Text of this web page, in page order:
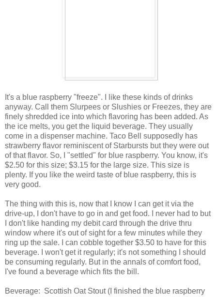
It's a blue raspberry "freeze". I like these kinds of drinks
anyway. Call them Slurpees or Slushies or Freezes, they are
finely shredded ice into which flavoring has been added. As
the ice melts, you get the liquid beverage. They usually
come in a dispenser machine. Taco Bell supposedly has
strawberry flavor reminiscent of Starbursts but they were out
of that flavor. So, I "settled" for blue raspberry. You know, it's
$2.50 for this size; $3.15 for the large size. This size is
plenty. If you like the weird taste of blue raspberry, this is
very good.
The thing with this is, now that I know I can get it via the
drive-up, I don't have to go in and get food. I never had to but
I don't like handing my debit card through the drive thru
window where it's out of sight for a few minutes while they
ring up the sale. I can cobble together $3.50 to have for this
beverage. I won't get it regularly; it's not something I should
be consuming regularly. But in the annals of comfort food,
I've found a beverage which fits the bill.
Beverage: Scottish Oat Stout (I finished the blue raspberry